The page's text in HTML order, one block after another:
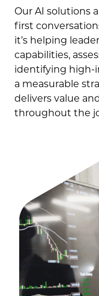
Our AI solutions
first
it’s helping
capabilities,
identifying high-
a measurable
delivers value
throughout the